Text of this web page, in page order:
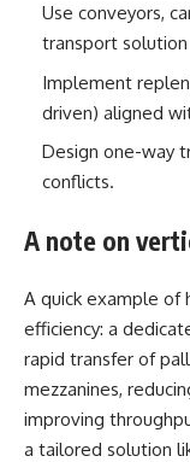
Use conveyors,
transport
Implement
driven) aligned
Design one-way
conflicts.
A note on
A quick example of
efficiency: a
rapid transfer of
mezzanines,
improving
a tailored solution